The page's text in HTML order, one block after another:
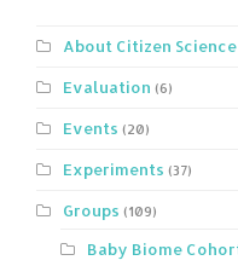
About Citizen Science
Evaluation (6)
Events (20)
Experiments (37)
Groups (109)
Baby Biome